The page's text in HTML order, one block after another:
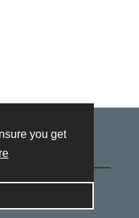
you get